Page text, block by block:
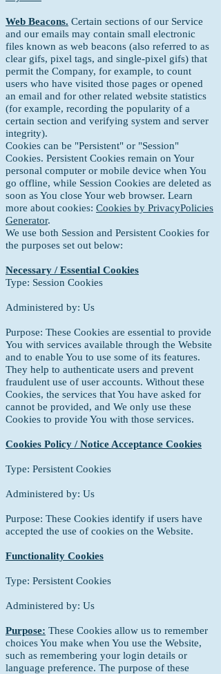
Web Beacons. Certain sections of our Service
and our emails may contain small electronic
files known as web beacons (also referred to as
clear gifs, pixel tags, and single-pixel gifs) that
permit the Company, for example, to count
users who have visited those pages or opened
an email and for other related website statistics
(for example, recording the popularity of a
certain section and verifying system and server
integrity).
Cookies can be "Persistent" or "Session"
Cookies. Persistent Cookies remain on Your
personal computer or mobile device when You
go offline, while Session Cookies are deleted as
soon as You close Your web browser. Learn
more about cookies: Cookies by PrivacyPolicies
Generator.
We use both Session and Persistent Cookies for
the purposes set out below:
Necessary / Essential Cookies
Type: Session Cookies
Administered by: Us
Purpose: These Cookies are essential to provide
You with services available through the Website
and to enable You to use some of its features.
They help to authenticate users and prevent
fraudulent use of user accounts. Without these
Cookies, the services that You have asked for
cannot be provided, and We only use these
Cookies to provide You with those services.
Cookies Policy / Notice Acceptance Cookies
Type: Persistent Cookies
Administered by: Us
Purpose: These Cookies identify if users have
accepted the use of cookies on the Website.
Functionality Cookies
Type: Persistent Cookies
Administered by: Us
Purpose: These Cookies allow us to remember
choices You make when You use the Website,
such as remembering your login details or
language preference. The purpose of these